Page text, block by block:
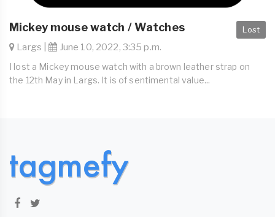
Lost
Mickey mouse watch / Watches
Largs | June 10, 2022, 3:35 p.m.
I lost a Mickey mouse watch with a brown leather strap on
the 12th May in Largs. It is of sentimental value...